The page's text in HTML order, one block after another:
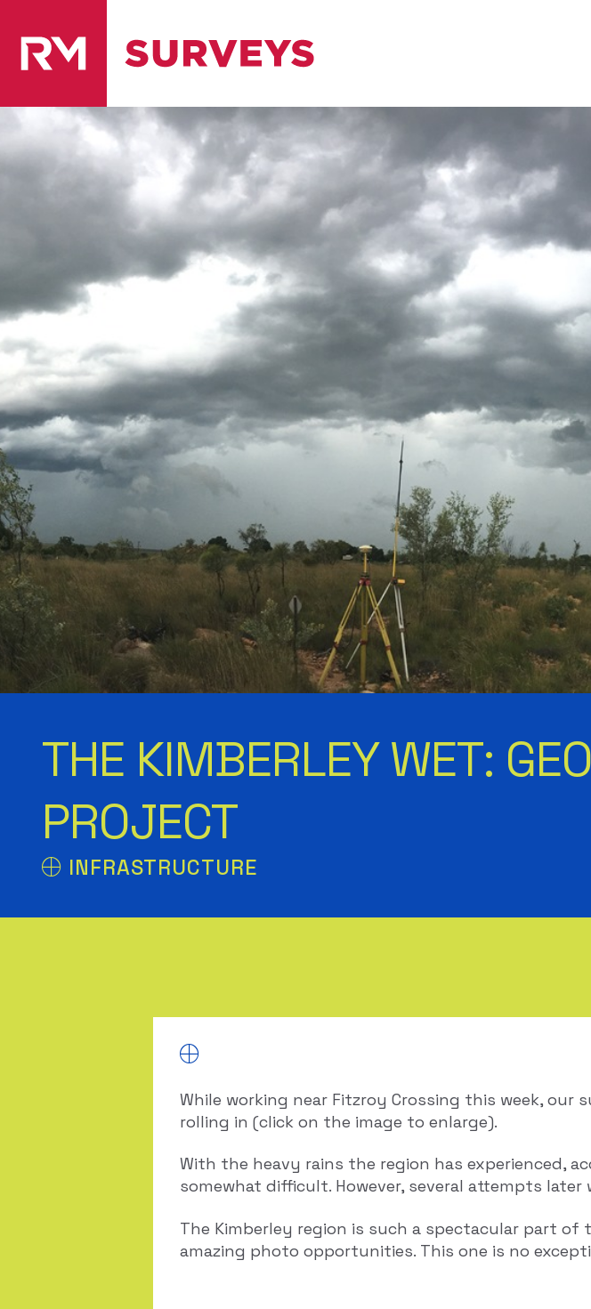
THE KIMBERLEY WET:
PROJECT
INFRASTRUCTURE
While working near Fitzroy Crossing this week,
rolling in (click on the image to enlarge).
With the heavy rains the region has experienced,
somewhat difficult. However, several attempts later
The Kimberley region is such a spectacular part
amazing photo opportunities. This one is no